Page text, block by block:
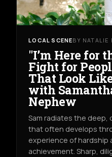
LOCAL SCENEBY NATALIE
"I’m Here for
Fight for
That Look
with
Nephew
Sam radiates the
that often develops
experience of hardship
achievement. Sharp,